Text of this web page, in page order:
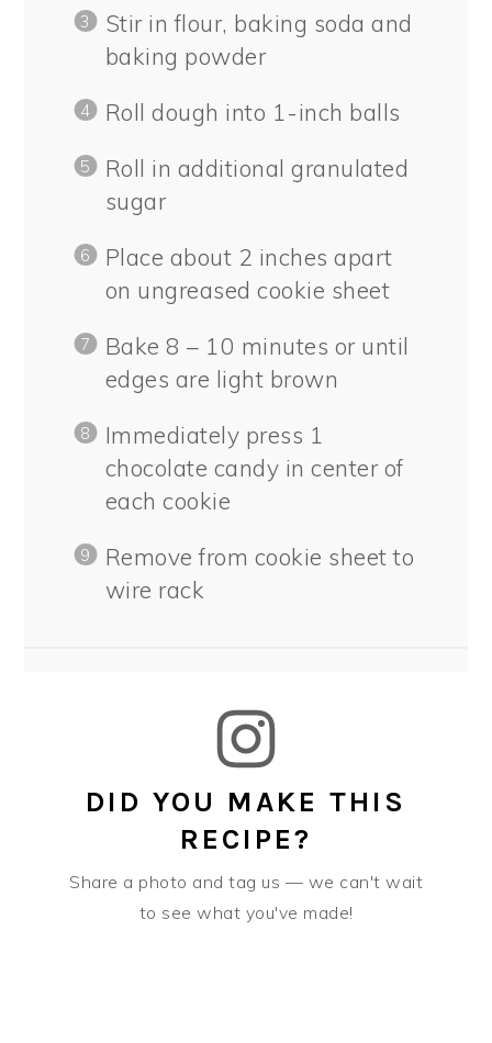
Stir in flour, baking soda and
baking powder
Roll dough into 1-inch balls
Roll in additional granulated
sugar
Place about 2 inches apart
on ungreased cookie sheet
Bake 8 – 10 minutes or until
edges are light brown
Immediately press 1
chocolate candy in center of
each cookie
Remove from cookie sheet to
wire rack
DID YOU MAKE THIS
RECIPE?
Share a photo and tag us — we can't wait
to see what you've made!